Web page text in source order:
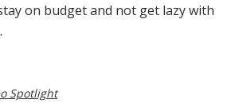
on budget and not get lazy with
Spotlight